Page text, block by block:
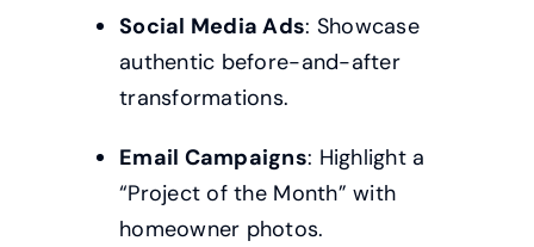
Social Media Ads: Showcase
authentic before-and-after
transformations.
Email Campaigns: Highlight a
“Project of the Month” with
homeowner photos.